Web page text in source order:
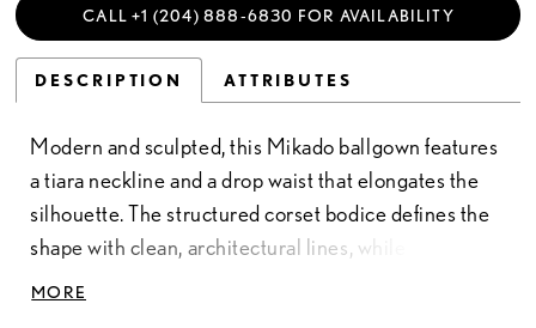
CALL +1 (204) 888‑6830 FOR AVAILABILITY
DESCRIPTION ATTRIBUTES
Modern and sculpted, this Mikado ballgown features
a tiara neckline and a drop waist that elongates the
silhouette. The structured corset bodice defines the
shape with clean, architectural lines, while the
smooth Mikado fabric adds a polished finish.
MORE